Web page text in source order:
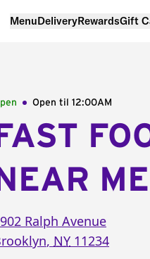
MenuDeliveryRewardsGift
Open til 12:00AM
FAST
NEAR ME
Ralph Avenue
, NY 11234